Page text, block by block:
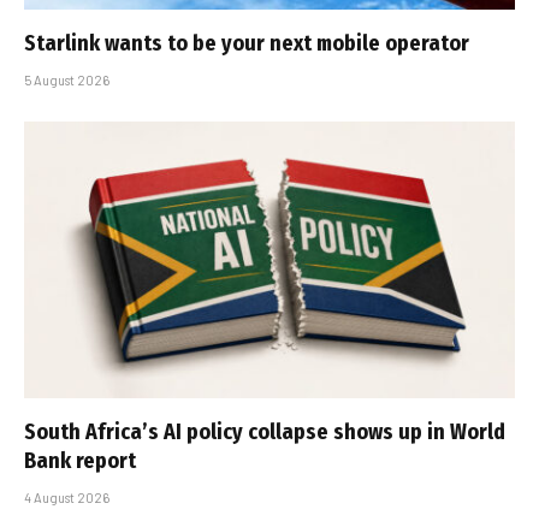
Starlink wants to be your next mobile operator
5 August 2026
South Africa’s AI policy collapse shows up in World
Bank report
4 August 2026